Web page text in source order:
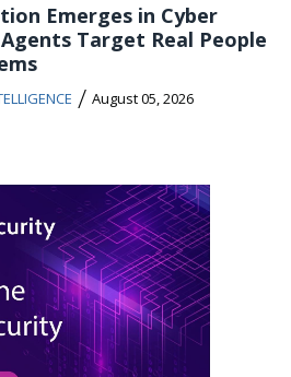
Emerges in Cyber
Target Real People
/ August 05, 2026